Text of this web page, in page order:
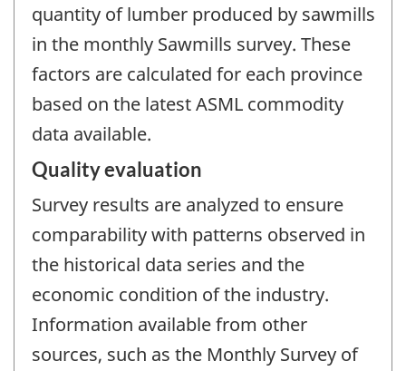
quantity of lumber produced by sawmills
in the monthly Sawmills survey. These
factors are calculated for each province
based on the latest ASML commodity
data available.
Quality evaluation
Survey results are analyzed to ensure
comparability with patterns observed in
the historical data series and the
economic condition of the industry.
Information available from other
sources, such as the Monthly Survey of